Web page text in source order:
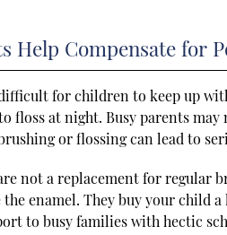
Help Compensate for
for children to keep up
floss at night. Busy parents
or flossing can lead to
not a replacement for regular
the enamel. They buy your child
to busy families with hectic